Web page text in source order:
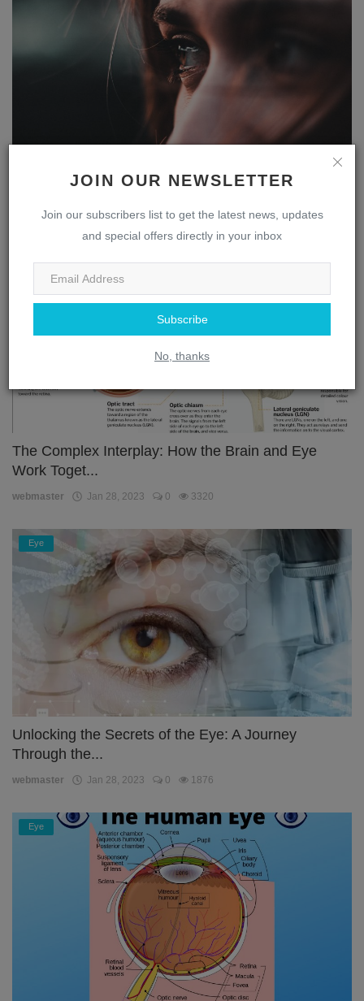
JOIN OUR NEWSLETTER
Join our subscribers list to get the latest news, updates
and special offers directly in your inbox
Subscribe
No, thanks
The Multifaceted Nose: Uncovering the Fascinating
webmaster Apr 13, 2023 0 1843
The Complex Interplay: How the Brain and Eye
Work Toget...
webmaster Jan 28, 2023 0 3320
Eye
Unlocking the Secrets of the Eye: A Journey
Through the...
webmaster Jan 28, 2023 0 1876
Eye